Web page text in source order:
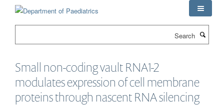
Small non-coding vault RNA1-2
modulates expression of cell membrane
proteins through nascent RNA silencing